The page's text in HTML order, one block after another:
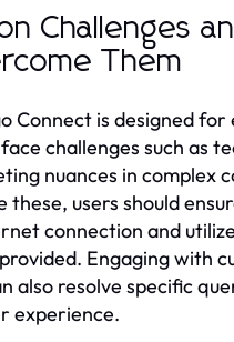
Challenges
Them
Connect is designed for
challenges such as
nuances in complex
these, users should
connection and
Engaging with
also resolve specific
experience.